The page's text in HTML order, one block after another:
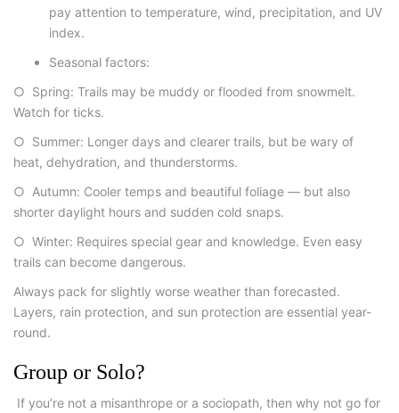
pay attention to temperature, wind, precipitation, and UV
index.
Seasonal factors:
○ Spring: Trails may be muddy or flooded from snowmelt.
Watch for ticks.
○ Summer: Longer days and clearer trails, but be wary of
heat, dehydration, and thunderstorms.
○ Autumn: Cooler temps and beautiful foliage — but also
shorter daylight hours and sudden cold snaps.
○ Winter: Requires special gear and knowledge. Even easy
trails can become dangerous.
Always pack for slightly worse weather than forecasted.
Layers, rain protection, and sun protection are essential year-
round.
Group or Solo?
If you’re not a misanthrope or a sociopath, then why not go for